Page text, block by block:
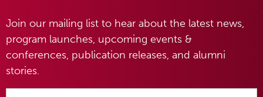
Join our mailing list to hear about the latest news,
program launches, upcoming events &
conferences, publication releases, and alumni
stories.